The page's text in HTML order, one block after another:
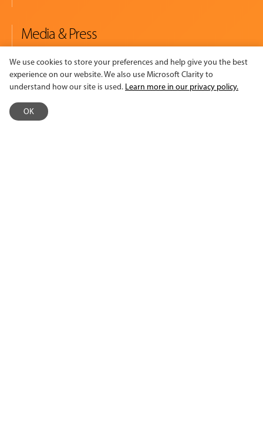
Media & Press
Newsroom
Logos & Summary Sheet
Read. Watch. Listen.
We use cookies to store your preferences and help give you the best
experience on our website. We also use Microsoft Clarity to
understand how our site is used. Learn more in our privacy policy.
OK